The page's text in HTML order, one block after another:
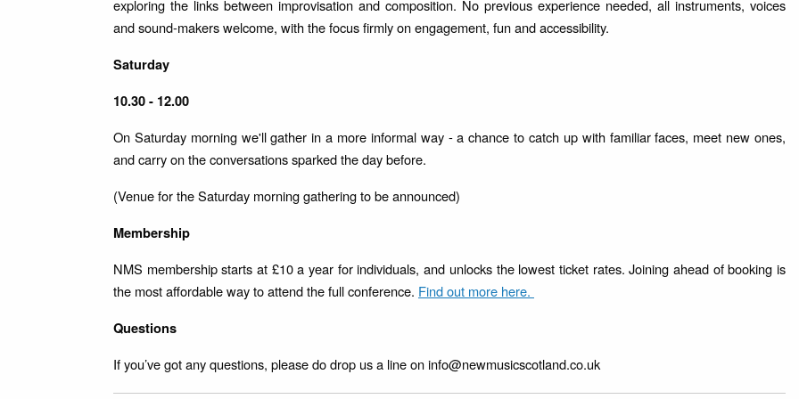
exploring the links between improvisation and composition. No previous experience needed, all instruments, voices
and sound-makers welcome, with the focus firmly on engagement, fun and accessibility.
Saturday
10.30 - 12.00
On Saturday morning we'll gather in a more informal way - a chance to catch up with familiar faces, meet new ones,
and carry on the conversations sparked the day before.
(Venue for the Saturday morning gathering to be announced)
Membership
NMS membership starts at £10 a year for individuals, and unlocks the lowest ticket rates. Joining ahead of booking is
the most affordable way to attend the full conference. Find out more here.
Questions
If you’ve got any questions, please do drop us a line on info@newmusicscotland.co.uk